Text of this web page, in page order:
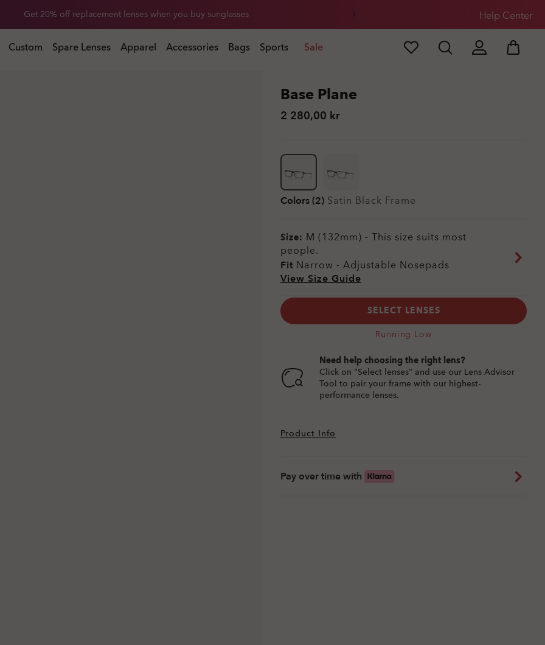
Get 20% off replacement lenses when you buy sunglasses Help Center
Custom Spare Lenses Apparel Accessories Bags Sports Sale
Base Plane
2 280,00 kr
Colors (2) Satin Black Frame
Size: M (132mm) - This size suits most
people.
Fit Narrow - Adjustable Nosepads
View Size Guide
SELECT LENSES
Running Low
Need help choosing the right lens?
Click on "Select lenses" and use our Lens Advisor
Tool to pair your frame with our highest-
performance lenses.
Product Info
Pay over time with